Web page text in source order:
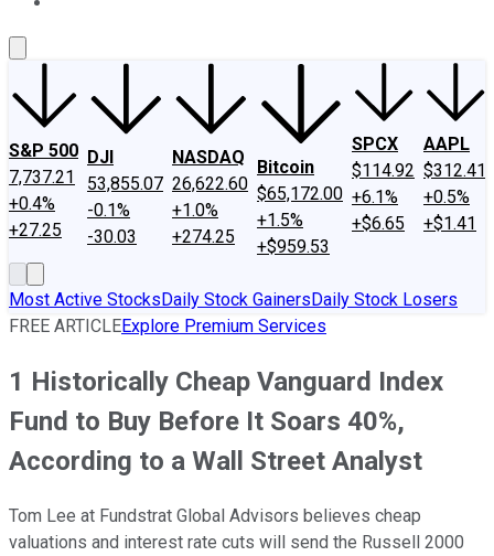
S&P 500
7,737.21
+0.4%
+27.25
DJI
53,855.07
-0.1%
-30.03
NASDAQ
26,622.60
+1.0%
+274.25
Bitcoin
$65,172.00
+1.5%
+$959.53
SPCX
$114.92
+6.1%
+$6.65
AAPL
$312.41
+0.5%
+$1.41
Most Active StocksDaily Stock GainersDaily Stock Losers
FREE ARTICLEExplore Premium Services
1 Historically Cheap Vanguard Index
Fund to Buy Before It Soars 40%,
According to a Wall Street Analyst
Tom Lee at Fundstrat Global Advisors believes cheap
valuations and interest rate cuts will send the Russell 2000